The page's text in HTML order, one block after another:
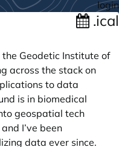
login
.ical
the Geodetic Institute of
across the stack on
to data
is in biomedical
geospatial tech
I’ve been
data ever since.